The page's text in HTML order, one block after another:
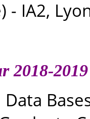
- IA2,
2018-2019
Data